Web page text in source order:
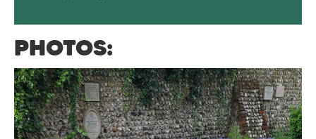
PHOTOS: